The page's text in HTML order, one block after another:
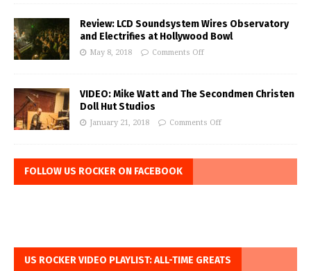
Review: LCD Soundsystem Wires Observatory
and Electrifies at Hollywood Bowl
May 8, 2018 Comments Off
VIDEO: Mike Watt and The Secondmen Christen
Doll Hut Studios
January 21, 2018 Comments Off
FOLLOW US ROCKER ON FACEBOOK
US ROCKER VIDEO PLAYLIST: ALL-TIME GREATS